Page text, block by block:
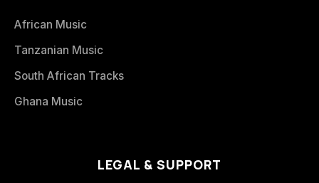
African Music
Tanzanian Music
South African Tracks
Ghana Music
LEGAL & SUPPORT